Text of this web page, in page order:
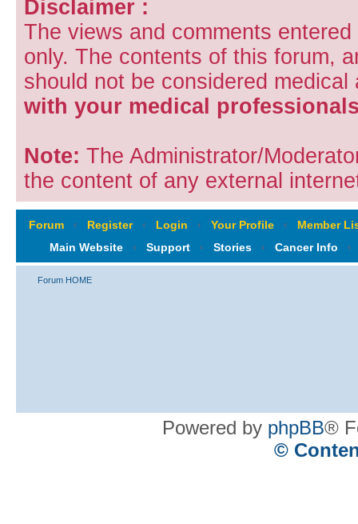
Disclaimer :
The views and comments
only. The contents of this forum,
should not be considered
with your medical
Note: The Administrator/
the content of any external
Forum ‹ Register ‹ Login ‹ Your Profile ‹
Member
Main Website
‹ Support ‹ Stories ‹ Cancer Info ‹
Forum HOME
Powered by phpBB®
©